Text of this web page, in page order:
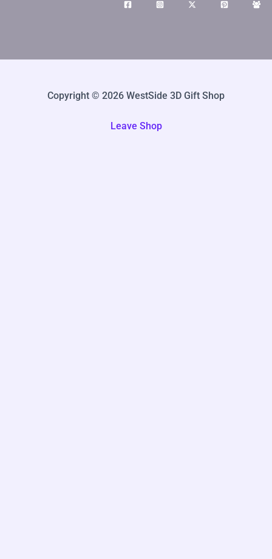
Copyright © 2026 WestSide 3D Gift Shop
Leave Shop